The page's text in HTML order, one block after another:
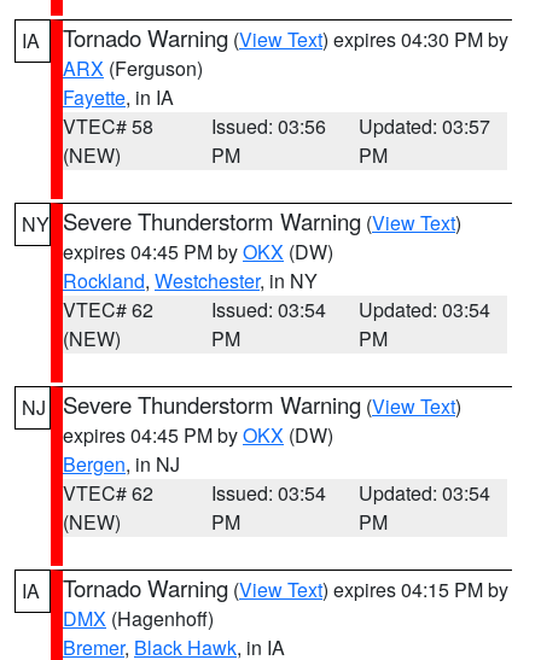
IA Tornado Warning (View Text) expires 04:30 PM by
ARX (Ferguson)
Fayette, in IA
VTEC# 58
(NEW)
Issued: 03:56
PM
Updated: 03:57
PM
NY Severe Thunderstorm Warning (View Text)
expires 04:45 PM byOKX (DW)
Rockland, Westchester, in NY
VTEC# 62
(NEW)
Issued: 03:54
PM
Updated: 03:54
PM
NJ Severe Thunderstorm Warning (View Text)
expires 04:45 PM byOKX (DW)
Bergen, in NJ
VTEC# 62
(NEW)
Issued: 03:54
PM
Updated: 03:54
PM
IA Tornado Warning (View Text) expires 04:15 PM by
DMX (Hagenhoff)
Bremer, Black Hawk, in IA